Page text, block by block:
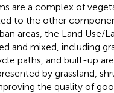
are a complex of
to the other
areas, the Land Use/
and mixed, including
paths, and built-up
by grassland,
the quality of